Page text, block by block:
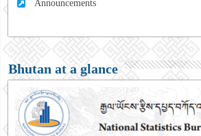
Announcements
Bhutan at a glance